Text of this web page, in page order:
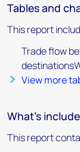
Tables and
This report
Trade flow
View more
What's
This report